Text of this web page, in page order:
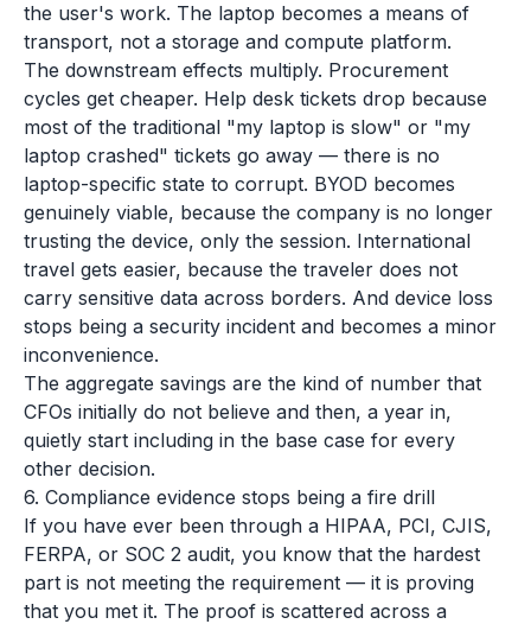
the user's work. The laptop becomes a means of
transport, not a storage and compute platform.
The downstream effects multiply. Procurement
cycles get cheaper. Help desk tickets drop because
most of the traditional "my laptop is slow" or "my
laptop crashed" tickets go away — there is no
laptop-specific state to corrupt. BYOD becomes
genuinely viable, because the company is no longer
trusting the device, only the session. International
travel gets easier, because the traveler does not
carry sensitive data across borders. And device loss
stops being a security incident and becomes a minor
inconvenience.
The aggregate savings are the kind of number that
CFOs initially do not believe and then, a year in,
quietly start including in the base case for every
other decision.
6. Compliance evidence stops being a fire drill
If you have ever been through a HIPAA, PCI, CJIS,
FERPA, or SOC 2 audit, you know that the hardest
part is not meeting the requirement — it is proving
that you met it. The proof is scattered across a